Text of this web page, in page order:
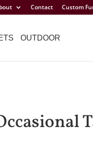
Contact Custom
OUTDOOR